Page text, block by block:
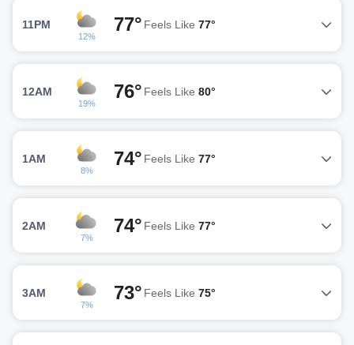
11PM
12%
77° Feels Like 77°
12AM
19%
76° Feels Like 80°
1AM
8%
74° Feels Like 77°
2AM
7%
74° Feels Like 77°
3AM
7%
73° Feels Like 75°